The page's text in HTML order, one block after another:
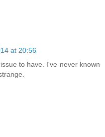
at 20:56
to have. I've never known